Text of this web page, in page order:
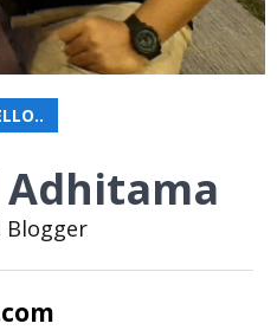
Adhitama
Blogger